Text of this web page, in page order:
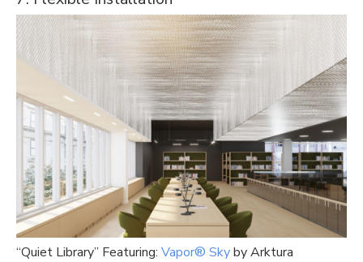
“Quiet Library” Featuring: Vapor® Skyby Arktura